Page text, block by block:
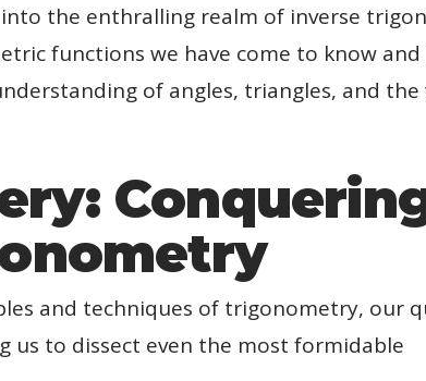
the enthralling realm of inverse
functions we have come to know and
of angles, triangles, and
and techniques of trigonometry, our
to dissect even the most formidable